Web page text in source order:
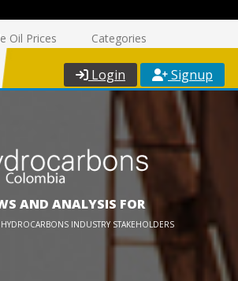
Oil Prices Categories
Login Signup
AND ANALYSIS FOR
INDUSTRY STAKEHOLDERS